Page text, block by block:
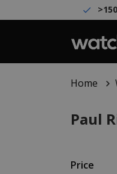
Home
Paul
Price